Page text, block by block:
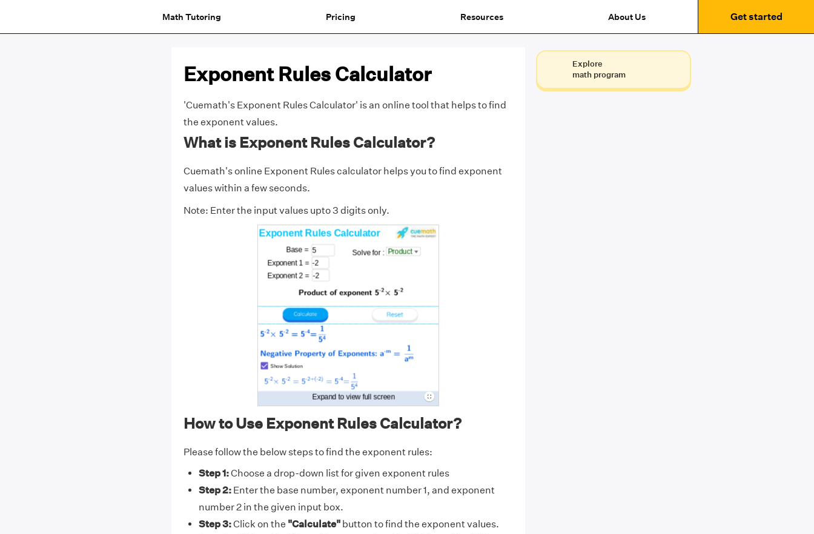
Math Tutoring Pricing Resources About Us Get started
Exponent Rules Calculator
'Cuemath's Exponent Rules Calculator' is an online tool that helps to find
the exponent values.
What is Exponent Rules Calculator?
Cuemath's online Exponent Rules calculator helps you to find exponent
values within a few seconds.
Note: Enter the input values upto 3 digits only.
How to Use Exponent Rules Calculator?
Please follow the below steps to find the exponent rules:
Step 1:Choose a drop-down list for given exponent rules
Step 2:Enter the base number, exponent number 1, and exponent
number 2 in the given input box.
Step 3:Click on the "Calculate"button to find the exponent values.
Explore
math program